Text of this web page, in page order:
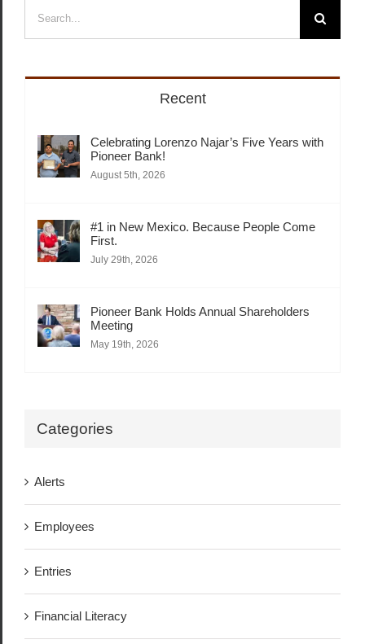
Search
for:
Recent
Celebrating Lorenzo Najar’s Five Years with
Pioneer Bank!
August 5th, 2026
#1 in New Mexico. Because People Come
First.
July 29th, 2026
Pioneer Bank Holds Annual Shareholders
Meeting
May 19th, 2026
Categories
Alerts
Employees
Entries
Financial Literacy